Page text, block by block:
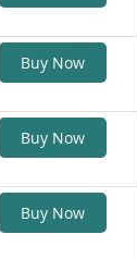
Buy Now
Buy Now
Buy Now